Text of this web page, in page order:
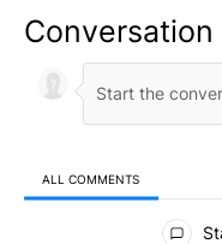
Conversation
ALL COMMENTS
All Comments